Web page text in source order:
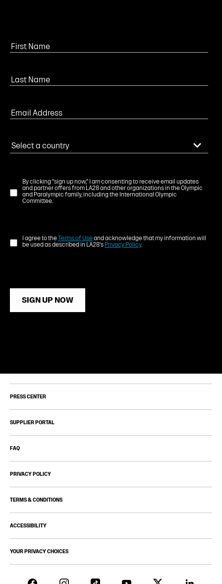
By clicking "sign up now," I am consenting to receive email updates
and partner offers from LA28 and other organizations in the Olympic
and Paralympic family, including the International Olympic
Committee.
I agree to theTerms of Useand acknowledge that my information will
be used as described in LA28's Privacy Policy.
SIGN UP NOW
PRESS CENTER
SUPPLIER PORTAL
FAQ
PRIVACY POLICY
TERMS & CONDITIONS
ACCESSIBILITY
YOUR PRIVACY CHOICES